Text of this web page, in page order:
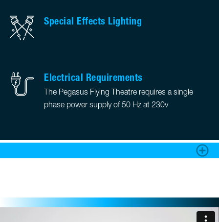
Special Effects Lighting
Electrical Requirements
The Pegasus Flying Theatre requires a single
phase power supply of 50 Hz at 230v